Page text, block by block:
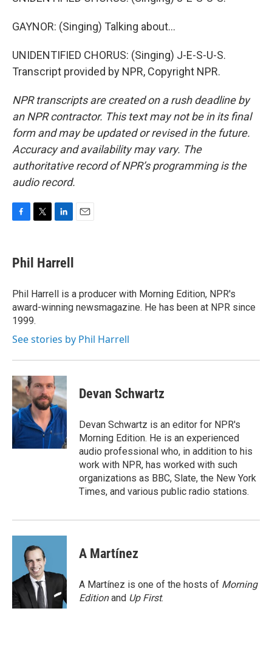
GAYNOR: (Singing) Talking about...
UNIDENTIFIED CHORUS: (Singing) J-E-S-U-S.
Transcript provided by NPR, Copyright NPR.
NPR transcripts are created on a rush deadline by
an NPR contractor. This text may not be in its final
form and may be updated or revised in the future.
Accuracy and availability may vary. The
authoritative record of NPR’s programming is the
audio record.
e
b
o
k
t
t
r
k
e
I
n
Phil Harrell
Phil Harrell is a producer with Morning Edition, NPR's
award-winning newsmagazine. He has been at NPR since
1999.
See stories by Phil Harrell
Devan Schwartz
Devan Schwartz is an editor for NPR's
Morning Edition. He is an experienced
audio professional who, in addition to his
work with NPR, has worked with such
organizations as BBC, Slate, the New York
Times, and various public radio stations.
A Martínez
A Martínez is one of the hosts of Morning
Editionand Up First.